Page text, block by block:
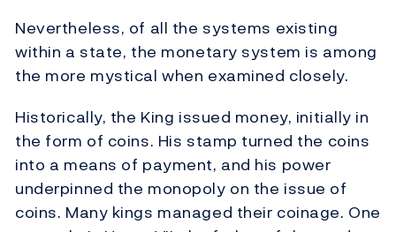
Nevertheless, of all the systems existing
within a state, the monetary system is among
the more mystical when examined closely.
Historically, the King issued money, initially in
the form of coins. His stamp turned the coins
into a means of payment, and his power
underpinned the monopoly on the issue of
coins. Many kings managed their coinage. One